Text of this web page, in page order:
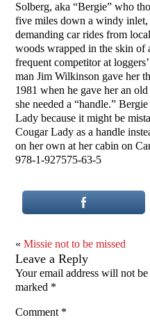
Solberg, aka “Bergie” who
five miles down a windy
demanding car rides from
woods wrapped in the skin of
frequent competitor at
man Jim Wilkinson gave her
1981 when he gave her an
she needed a “handle.”
Lady because it might be
Cougar Lady as a handle
on her own at her cabin on
978-1-927575-63-5
«Missie not to be missed
Leave a Reply
Your email address will not
marked *
Comment *